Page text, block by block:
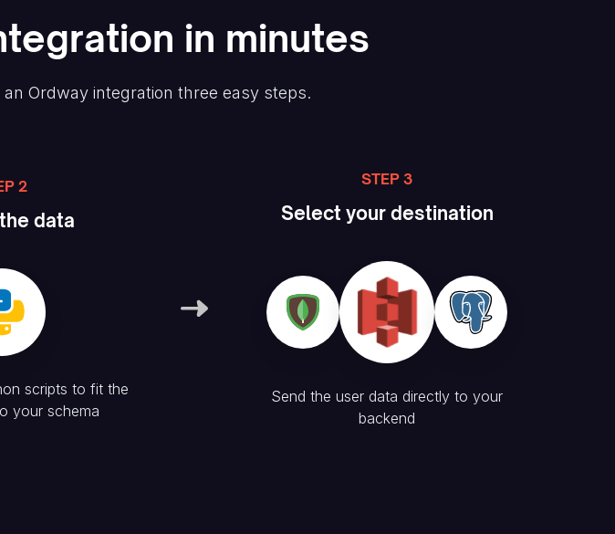
in minutes
an Ordway integration three easy steps.
2
data
scripts to fit the
your schema
STEP 3
Select your destination
Send the user data directly to your
backend